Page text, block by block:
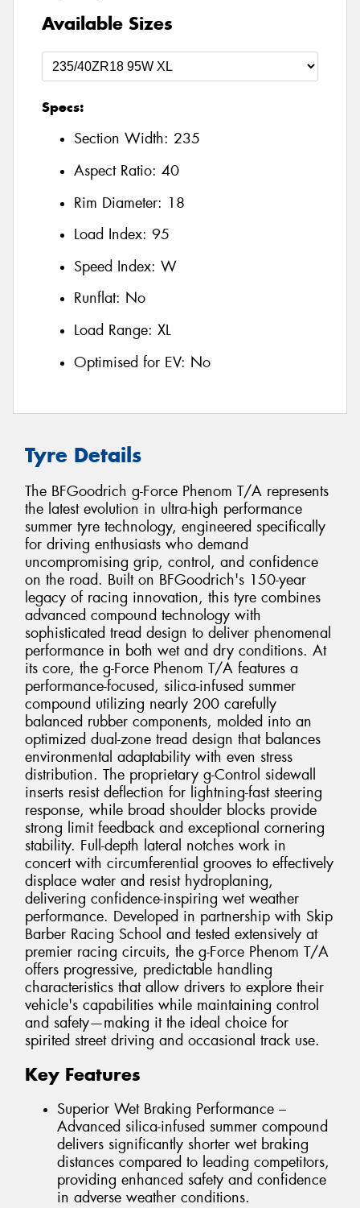
Available Sizes
Specs:
Section Width: 235
Aspect Ratio: 40
Rim Diameter: 18
Load Index: 95
Speed Index: W
Runflat: No
Load Range: XL
Optimised for EV: No
Tyre Details
The BFGoodrich g-Force Phenom T/A represents
the latest evolution in ultra-high performance
summer tyre technology, engineered specifically
for driving enthusiasts who demand
uncompromising grip, control, and confidence
on the road. Built on BFGoodrich's 150-year
legacy of racing innovation, this tyre combines
advanced compound technology with
sophisticated tread design to deliver phenomenal
performance in both wet and dry conditions. At
its core, the g-Force Phenom T/A features a
performance-focused, silica-infused summer
compound utilizing nearly 200 carefully
balanced rubber components, molded into an
optimized dual-zone tread design that balances
environmental adaptability with even stress
distribution. The proprietary g-Control sidewall
inserts resist deflection for lightning-fast steering
response, while broad shoulder blocks provide
strong limit feedback and exceptional cornering
stability. Full-depth lateral notches work in
concert with circumferential grooves to effectively
displace water and resist hydroplaning,
delivering confidence-inspiring wet weather
performance. Developed in partnership with Skip
Barber Racing School and tested extensively at
premier racing circuits, the g-Force Phenom T/A
offers progressive, predictable handling
characteristics that allow drivers to explore their
vehicle's capabilities while maintaining control
and safety—making it the ideal choice for
spirited street driving and occasional track use.
Key Features
Superior Wet Braking Performance –
Advanced silica-infused summer compound
delivers significantly shorter wet braking
distances compared to leading competitors,
providing enhanced safety and confidence
in adverse weather conditions.